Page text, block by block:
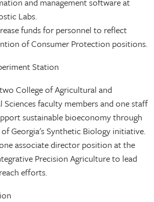
Labs.
funds for personnel to reflect
of Consumer Protection positions.
Station
College of Agricultural and
Sciences faculty members and one staff
sustainable bioeconomy through
Georgia's Synthetic Biology initiative.
associate director position at the
Precision Agriculture to lead
efforts.